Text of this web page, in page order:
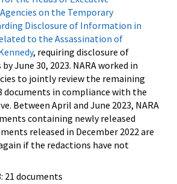
on the Temporary
Disclosure of Information in
to the Assassination of
, requiring disclosure of
June 30, 2023. NARA worked in
to jointly review the remaining
documents in compliance with the
Between April and June 2023, NARA
containing newly released
released in December 2022 are
if the redactions have not
21 documents